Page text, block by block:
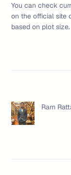
You can check
on the official site
based on plot size.
Ram